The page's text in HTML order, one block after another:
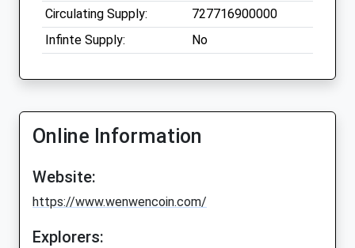
Circulating Supply:
727716900000
Infinte Supply:
No
Online Information
Website:
https://www.wenwencoin.com/
Explorers: